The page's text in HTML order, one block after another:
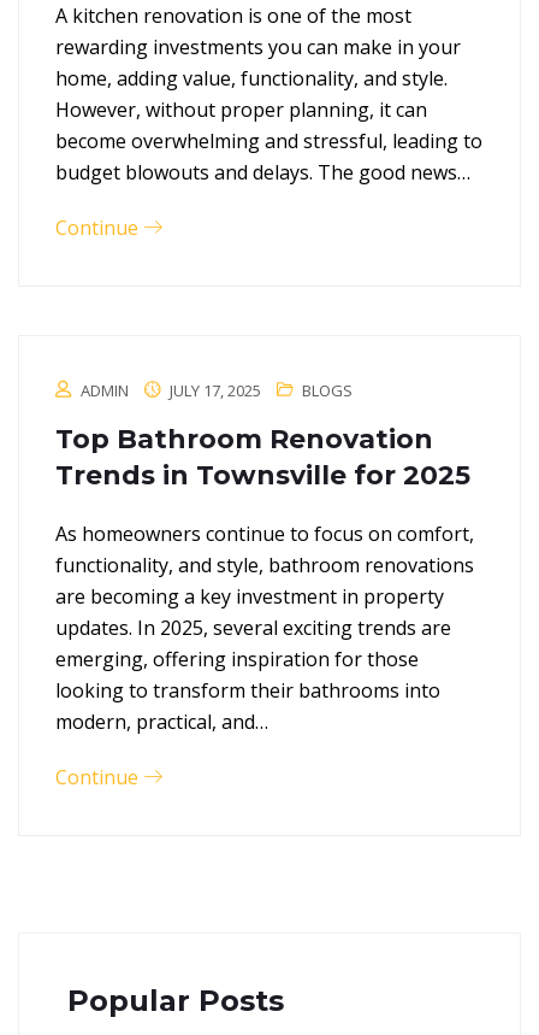
A kitchen renovation is one of the most
rewarding investments you can make in your
home, adding value, functionality, and style.
However, without proper planning, it can
become overwhelming and stressful, leading to
budget blowouts and delays. The good news…
Continue
ADMIN JULY 17, 2025 BLOGS
Top Bathroom Renovation
Trends in Townsville for 2025
As homeowners continue to focus on comfort,
functionality, and style, bathroom renovations
are becoming a key investment in property
updates. In 2025, several exciting trends are
emerging, offering inspiration for those
looking to transform their bathrooms into
modern, practical, and…
Continue
Popular Posts